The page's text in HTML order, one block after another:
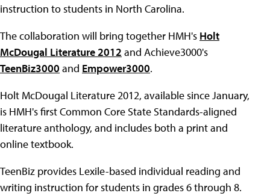
instruction to students in North Carolina.
The collaboration will bring together HMH's Holt
McDougal Literature 2012 and Achieve3000's
TeenBiz3000 and Empower3000.
Holt McDougal Literature 2012, available since January,
is HMH's first Common Core State Standards-aligned
literature anthology, and includes both a print and
online textbook.
TeenBiz provides Lexile-based individual reading and
writing instruction for students in grades 6 through 8.